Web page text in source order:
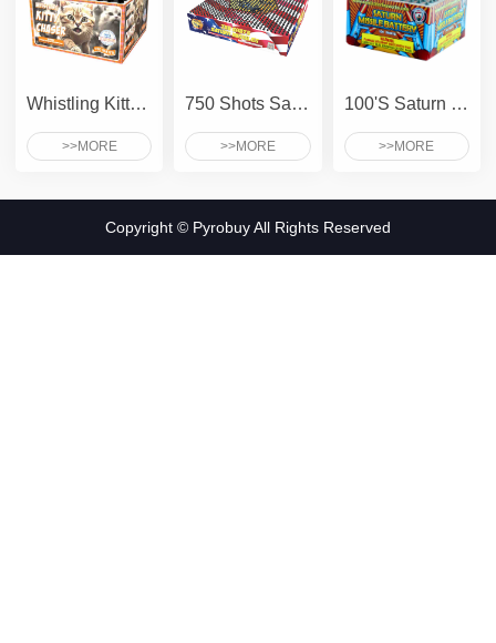
Whistling Kitty Chaser
>>MORE
750 Shots Saturn - Compact
>>MORE
100'S Saturn Missile Battery
>>MORE
Copyright © Pyrobuy All Rights Reserved